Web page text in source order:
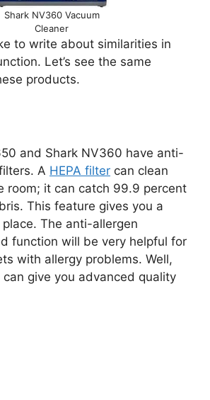
Shark NV360 Vacuum
Cleaner
to write about similarities in
Let’s see the same
products.
and Shark NV360 have anti-
A HEPA filter can clean
room; it can catch 99.9 percent
This feature gives you a
The anti-allergen
function will be very helpful for
with allergy problems. Well,
give you advanced quality